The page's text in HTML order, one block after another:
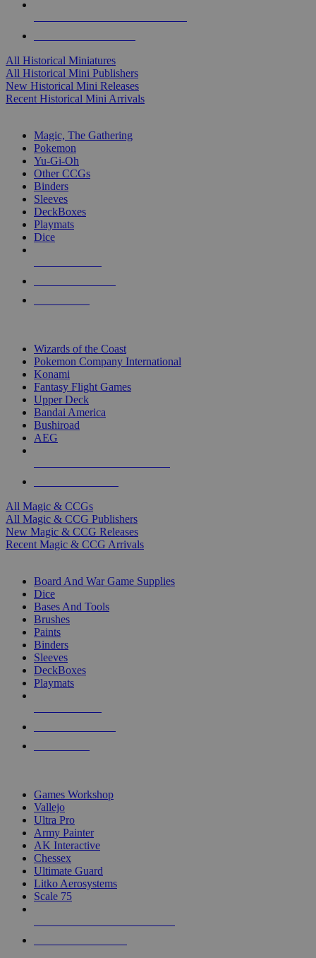
All Historical Miniatures
All Historical Mini Publishers
New Historical Mini Releases
Recent Historical Mini Arrivals
Magic, The Gathering
Pokemon
Yu-Gi-Oh
Other CCGs
Binders
Sleeves
DeckBoxes
Playmats
Dice
Wizards of the Coast
Pokemon Company International
Konami
Fantasy Flight Games
Upper Deck
Bandai America
Bushiroad
AEG
All Magic & CCGs
All Magic & CCG Publishers
New Magic & CCG Releases
Recent Magic & CCG Arrivals
Board And War Game Supplies
Dice
Bases And Tools
Brushes
Paints
Binders
Sleeves
DeckBoxes
Playmats
Games Workshop
Vallejo
Ultra Pro
Army Painter
AK Interactive
Chessex
Ultimate Guard
Litko Aerosystems
Scale 75